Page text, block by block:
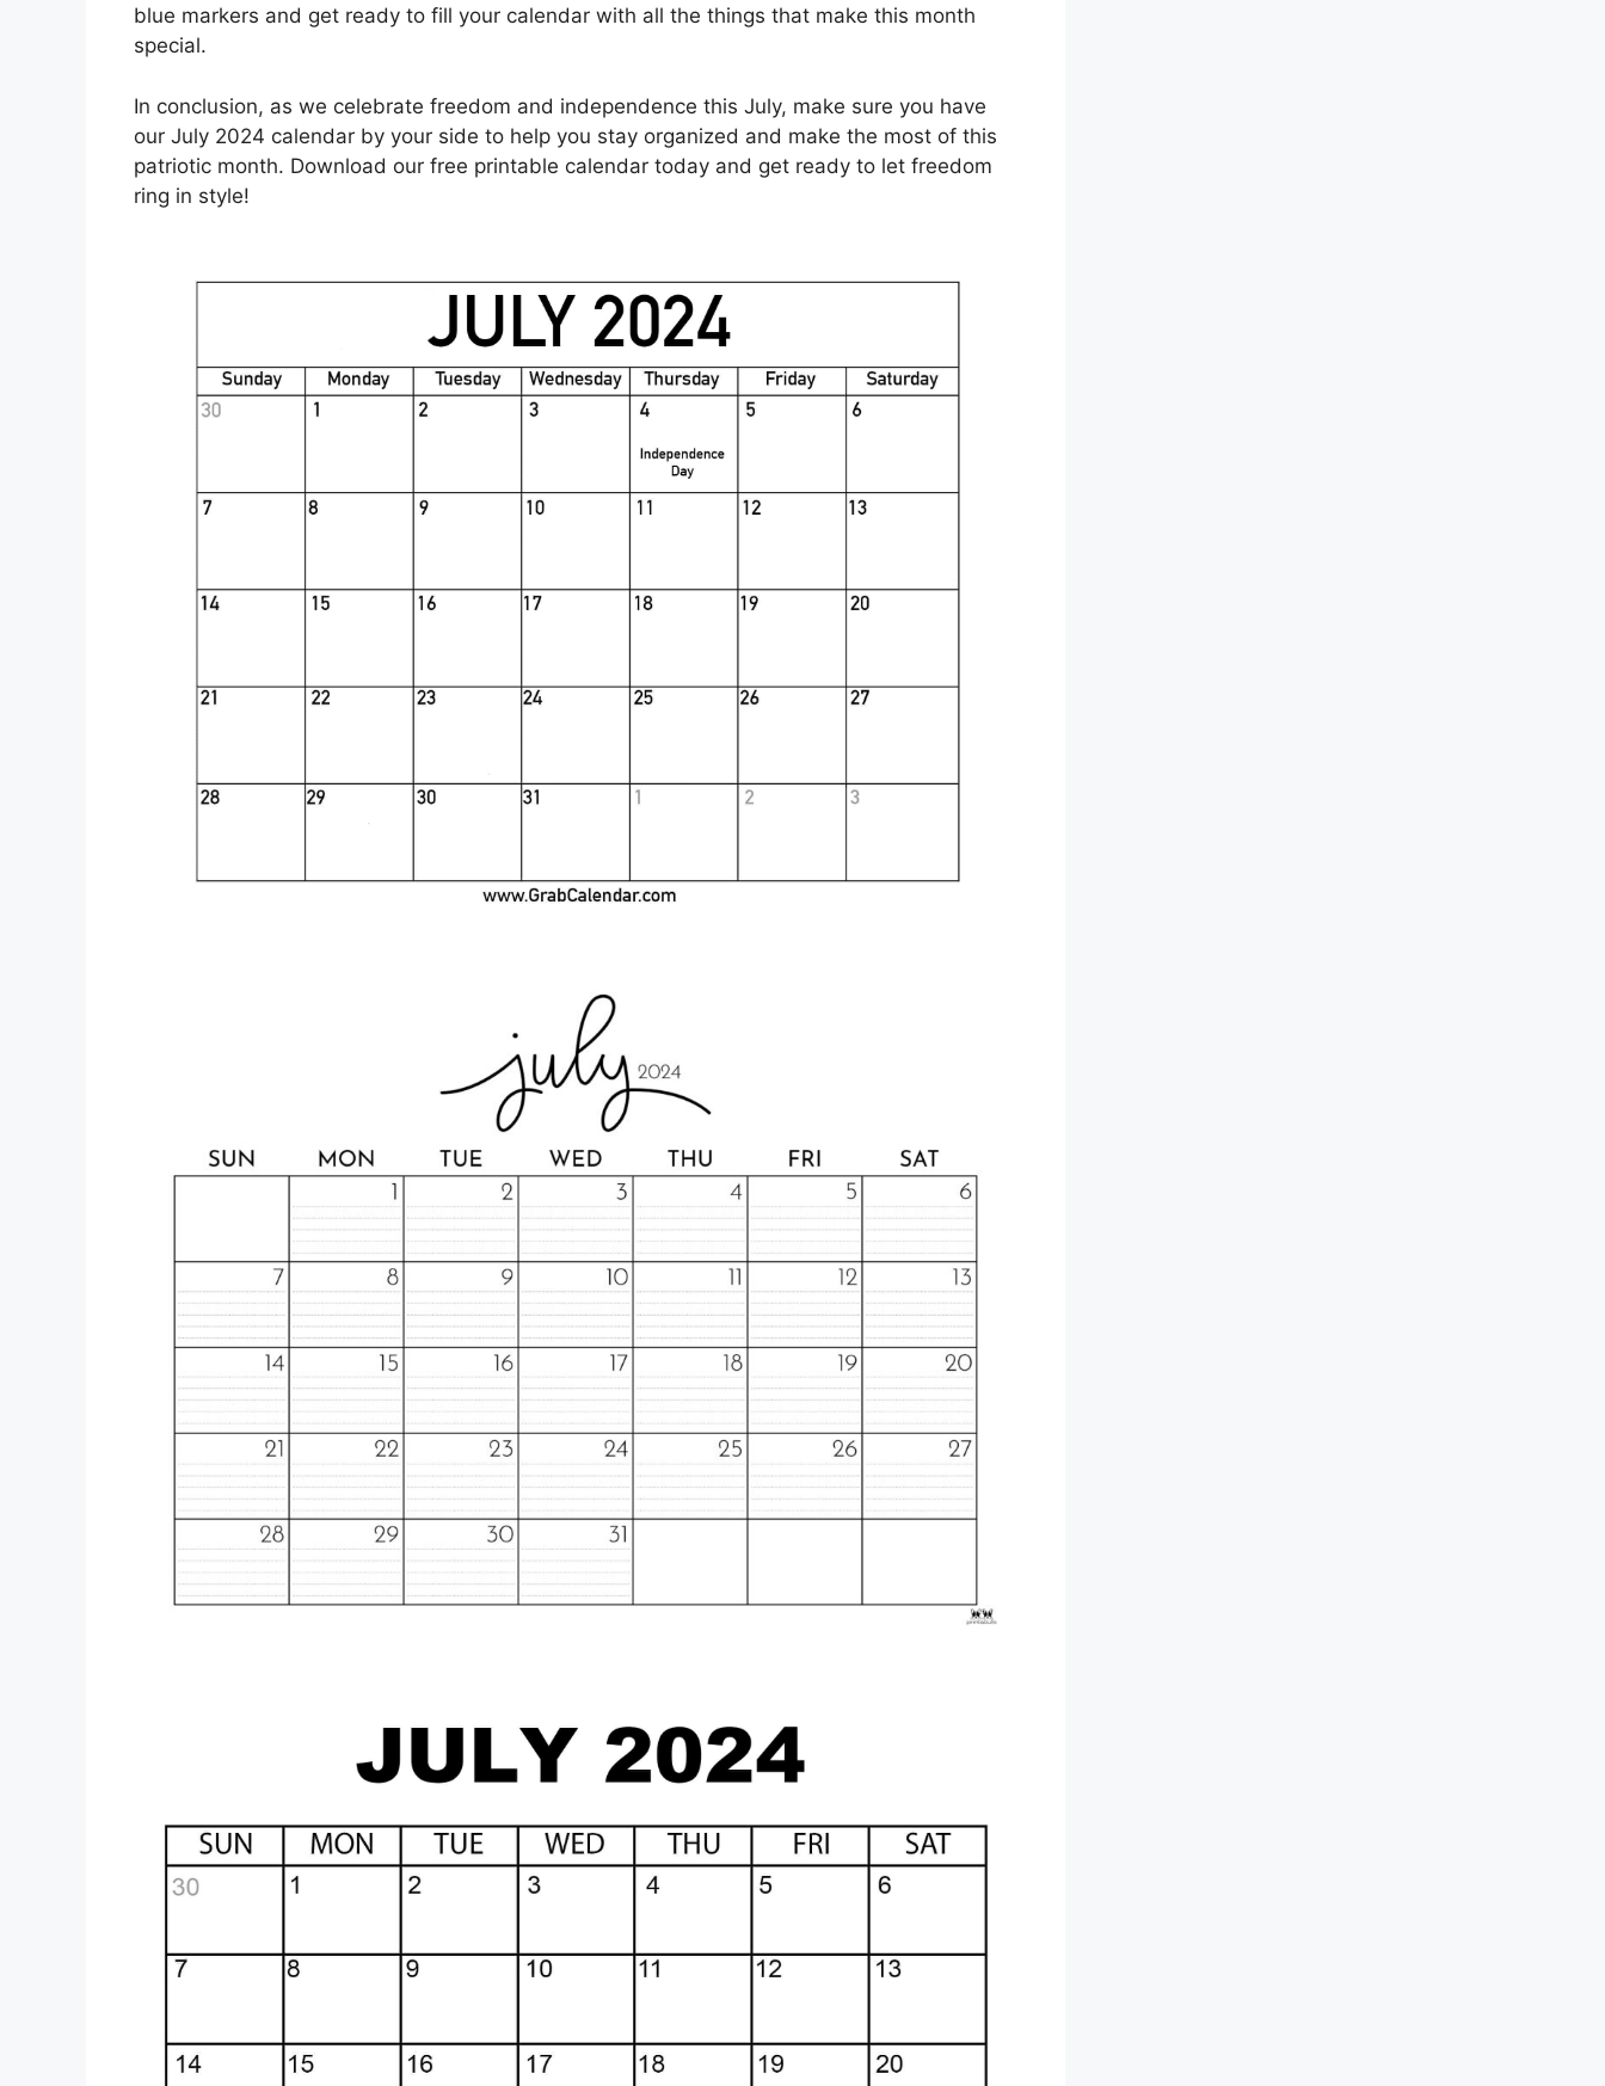
blue markers and get ready to fill your calendar with all the things that make this month
special.
In conclusion, as we celebrate freedom and independence this July, make sure you have
our July 2024 calendar by your side to help you stay organized and make the most of this
patriotic month. Download our free printable calendar today and get ready to let freedom
ring in style!